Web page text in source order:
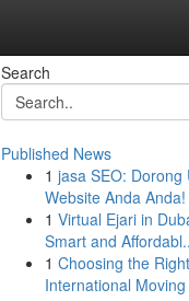
Search
Published News
1 jasa SEO: Dorong
Website Anda Anda!
1 Virtual Ejari in
Smart and
1 Choosing the Right
International Moving